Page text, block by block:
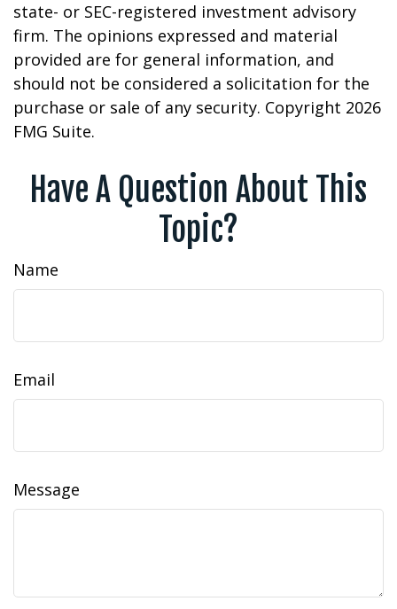
state- or SEC-registered investment advisory
firm. The opinions expressed and material
provided are for general information, and
should not be considered a solicitation for the
purchase or sale of any security. Copyright 2026
FMG Suite.
Have A Question About This
Topic?
Name
Email
Message